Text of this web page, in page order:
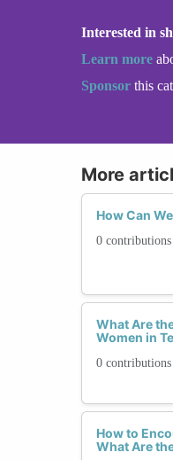
Interested in
Learn more
Sponsor this
More
How Can
0 contributions
What Are
Women in
0 contributions
How to
What Are